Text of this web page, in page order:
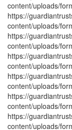
content/uploads/
https://
content/uploads/
https://
content/uploads/
https://
content/uploads/
https://
content/uploads/
https://
content/uploads/
https://
content/uploads/